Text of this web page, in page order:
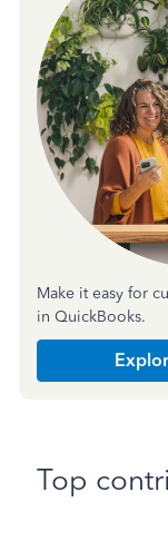
Make it easy for
in QuickBooks.
Top